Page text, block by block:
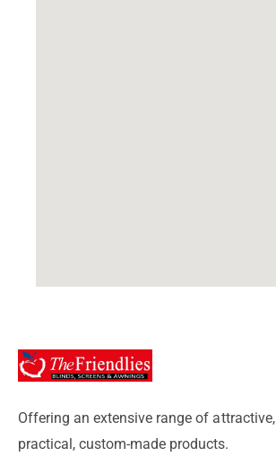
Offering an extensive range of attractive,
practical, custom-made products.